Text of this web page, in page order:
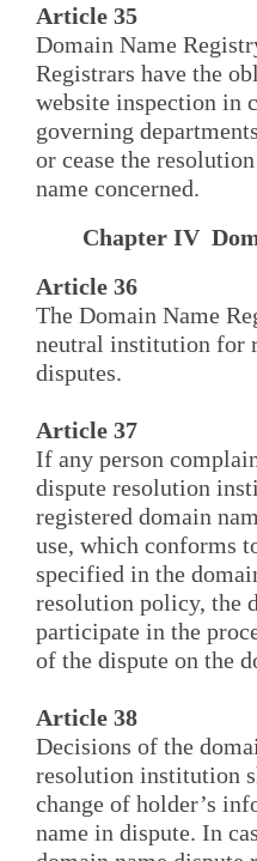
Article 35
Domain Name
Registrars have the
website inspection in
governing
or cease the
name concerned.
Chapter IV
Article 36
The Domain Name
neutral institution for
disputes.
Article 37
If any person
dispute resolution
registered domain
use, which conforms
specified in the
resolution policy, the
participate in the
of the dispute on the
Article 38
Decisions of the
resolution institution
change of holder’s
name in dispute. In